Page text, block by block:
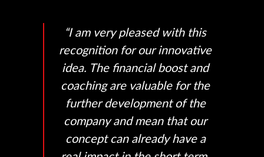
“I am very pleased with this
recognition for our innovative
idea. The financial boost and
coaching are valuable for the
further development of the
company and mean that our
concept can already have a